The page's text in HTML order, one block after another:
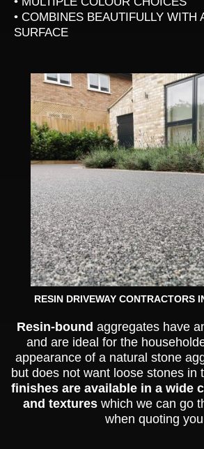
• COMBINES BEAUTIFULLY WITH
SURFACE
RESIN DRIVEWAY CONTRACTORS
Resin-bound aggregates have
and are ideal for the
appearance of a natural stone
but does not want loose stones in
finishes are available in a wide
and textures which we can go
when quoting